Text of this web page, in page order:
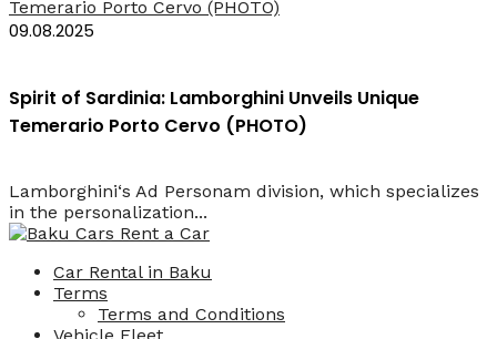
09.08.2025
Spirit of Sardinia: Lamborghini Unveils Unique
Temerario Porto Cervo (PHOTO)
Lamborghini‘s Ad Personam division, which specializes
in the personalization...
Car Rental in Baku
Terms
Terms and Conditions